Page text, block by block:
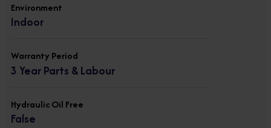
Environment
Indoor
Warranty Period
3 Year Parts & Labour
Hydraulic Oil Free
False